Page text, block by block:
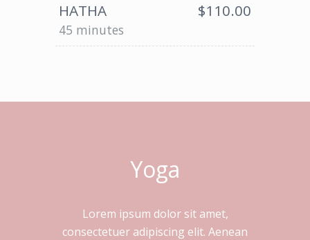
HATHA $110.00
45 minutes
Yoga
Lorem ipsum dolor sit amet,
consectetuer adipiscing elit. Aenean